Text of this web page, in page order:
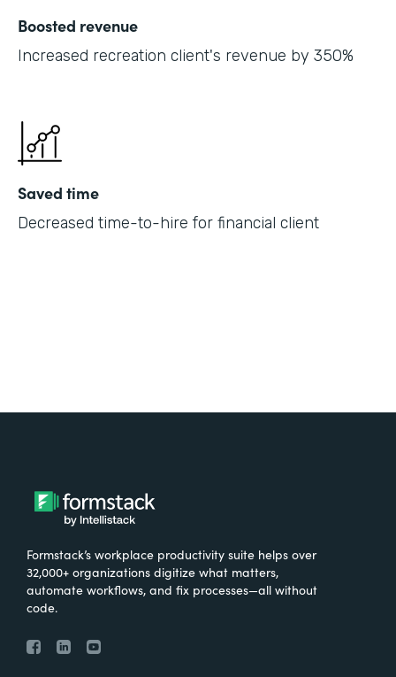
Boosted revenue
Increased recreation client's revenue by 350%
Saved time
Decreased time-to-hire for financial client
Formstack’s workplace productivity suite helps over
32,000+ organizations digitize what matters,
automate workflows, and fix processes—all without
code.